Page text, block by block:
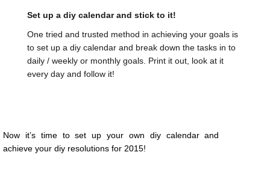
Set up a diy calendar and stick to it!
One tried and trusted method in achieving your goals is
to set up a diy calendar and break down the tasks in to
daily / weekly or monthly goals. Print it out, look at it
every day and follow it!
Now it’s time to set up your own diy calendar and
achieve your diy resolutions for 2015!